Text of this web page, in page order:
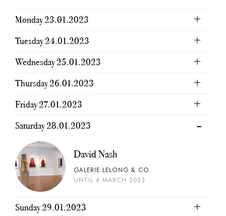
Monday 23.01.2023
Tuesday 24.01.2023
Wednesday 25.01.2023
Thursday 26.01.2023
Friday 27.01.2023
Saturday 28.01.2023
David Nash
GALERIE LELONG & CO.
UNTIL 4 MARCH 2023
Sunday 29.01.2023